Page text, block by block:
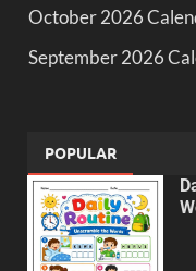
October 2026
September 2026
POPULAR